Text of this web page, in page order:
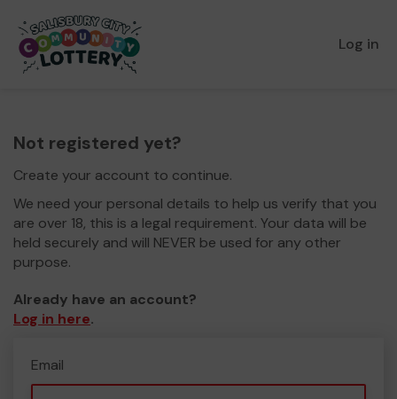
Log in
Not registered yet?
Create your account to continue.
We need your personal details to help us verify that you
are over 18, this is a legal requirement. Your data will be
held securely and will NEVER be used for any other
purpose.
Already have an account?
Log in here.
Email